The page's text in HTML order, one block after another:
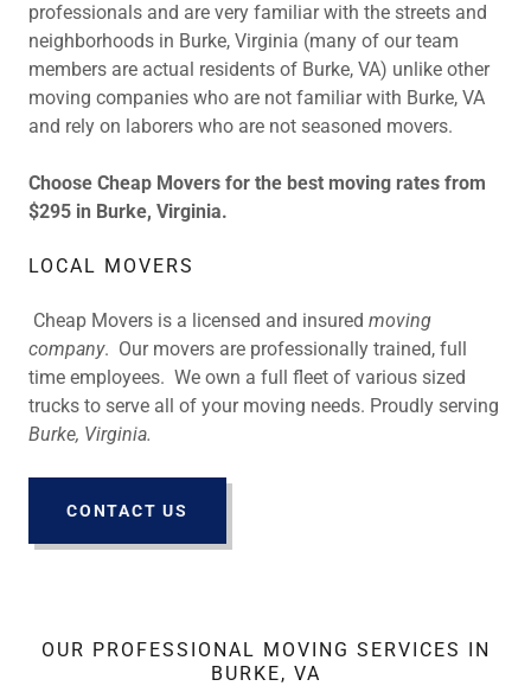
professionals and are very familiar with the streets and
neighborhoods in Burke, Virginia (many of our team
members are actual residents of Burke, VA) unlike other
moving companies who are not familiar with Burke, VA
and rely on laborers who are not seasoned movers.
Choose Cheap Movers for the best moving rates from
$295 in Burke, Virginia.
LOCAL MOVERS
Cheap Movers is a licensed and insured moving
company. Our movers are professionally trained, full
time employees. We own a full fleet of various sized
trucks to serve all of your moving needs. Proudly serving
Burke, Virginia.
CONTACT US
OUR PROFESSIONAL MOVING SERVICES IN
BURKE, VA